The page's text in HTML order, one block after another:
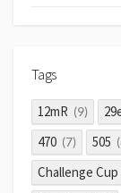
Tags
12mR (9)
470 (7) 505
Challenge Cup